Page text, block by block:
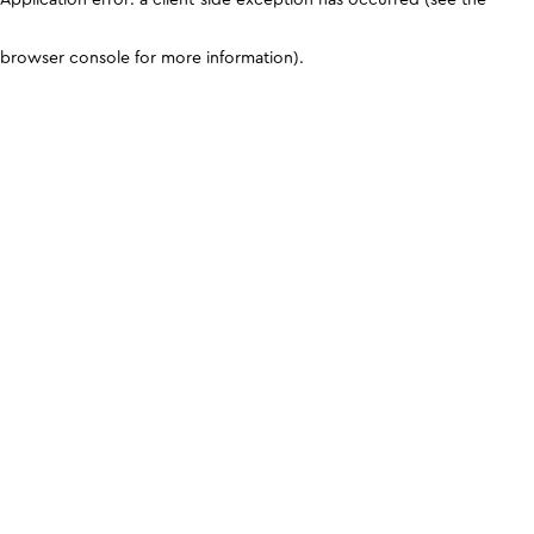
browser console for more information).